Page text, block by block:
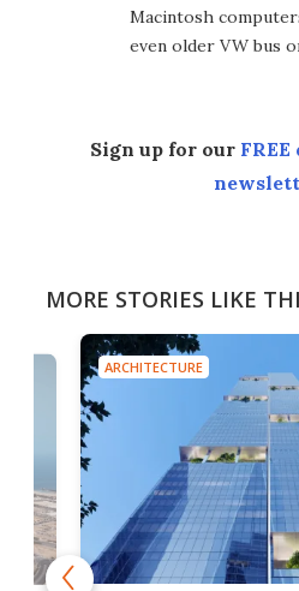
Macintosh
even older VW bus
Sign up for our
MORE STORIES LIKE
ARCHITECTURE